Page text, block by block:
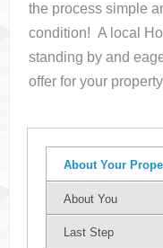
the process simple
condition! A local
standing by and
offer for your